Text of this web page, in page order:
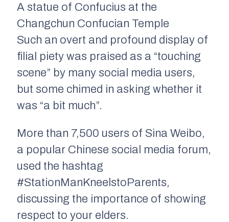
A statue of Confucius at the
Changchun Confucian Temple
Such an overt and profound display of
filial piety was praised as a “touching
scene” by many social media users,
but some chimed in asking whether it
was “a bit much”.
More than 7,500 users of Sina Weibo,
a popular Chinese social media forum,
used the hashtag
#StationManKneelstoParents,
discussing the importance of showing
respect to your elders.